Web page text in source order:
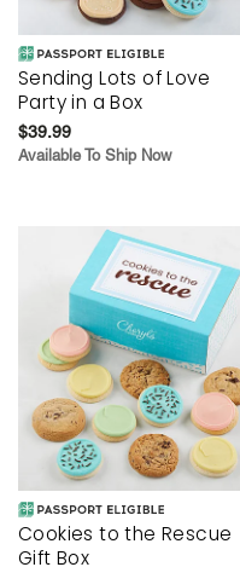
Sending Lots of Love
Party in a Box
$39.99
Available To Ship Now
Cookies to the Rescue
Gift Box